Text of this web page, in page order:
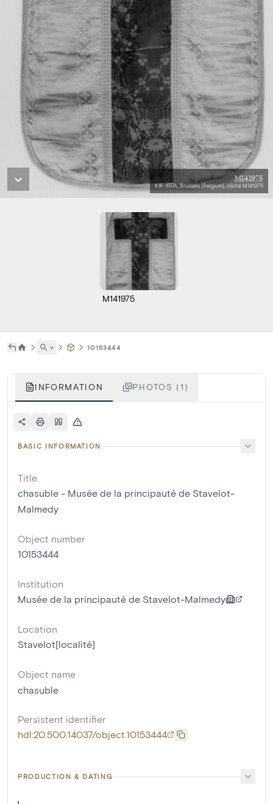
M141975
KIK-IRPA, Brussels (Belgium), cliché M141975
M141975
˅ 10153444
INFORMATION PHOTOS (1)
BASIC INFORMATION
Title
chasuble - Musée de la principauté de Stavelot-
Malmedy
Object number
10153444
Institution
Musée de la principauté de Stavelot-Malmedy
Location
Stavelot[localité]
Object name
chasuble
Persistent identifier
hdl:20.500.14037/object.10153444
PRODUCTION & DATING